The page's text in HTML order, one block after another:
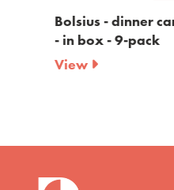
Bolsius - dinner
- in box - 9-pack
View